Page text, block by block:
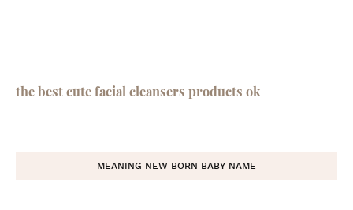
the best cute facial cleansers products ok
MEANING NEW BORN BABY NAME